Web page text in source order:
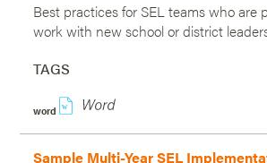
Best practices for SEL teams who are
work with new school or district
TAGS
word w
Sample Multi-Year SEL